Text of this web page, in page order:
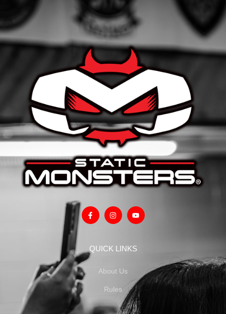
QUICK LINKS
About Us
Rules